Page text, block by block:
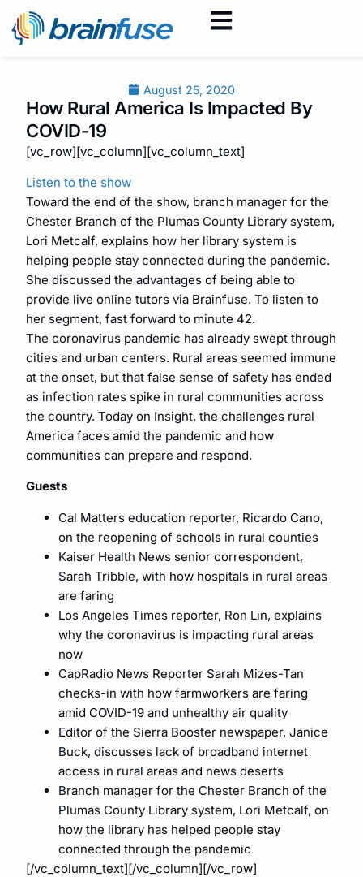
August 25, 2020
How Rural America Is Impacted By
COVID-19
[vc_row][vc_column][vc_column_text]
Listen to the show
Toward the end of the show, branch manager for the
Chester Branch of the Plumas County Library system,
Lori Metcalf, explains how her library system is
helping people stay connected during the pandemic.
She discussed the advantages of being able to
provide live online tutors via Brainfuse. To listen to
her segment, fast forward to minute 42.
The coronavirus pandemic has already swept through
cities and urban centers. Rural areas seemed immune
at the onset, but that false sense of safety has ended
as infection rates spike in rural communities across
the country. Today on Insight, the challenges rural
America faces amid the pandemic and how
communities can prepare and respond.
Guests
Cal Matters education reporter, Ricardo Cano,
on the reopening of schools in rural counties
Kaiser Health News senior correspondent,
Sarah Tribble, with how hospitals in rural areas
are faring
Los Angeles Times reporter, Ron Lin, explains
why the coronavirus is impacting rural areas
now
CapRadio News Reporter Sarah Mizes-Tan
checks-in with how farmworkers are faring
amid COVID-19 and unhealthy air quality
Editor of the Sierra Booster newspaper, Janice
Buck, discusses lack of broadband internet
access in rural areas and news deserts
Branch manager for the Chester Branch of the
Plumas County Library system, Lori Metcalf, on
how the library has helped people stay
connected through the pandemic
[/vc_column_text][/vc_column][/vc_row]